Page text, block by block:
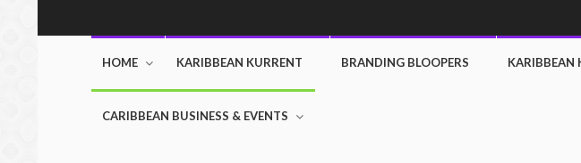
HOME KARIBBEAN KURRENT BRANDING BLOOPERS KARIBBEAN
CARIBBEAN BUSINESS & EVENTS